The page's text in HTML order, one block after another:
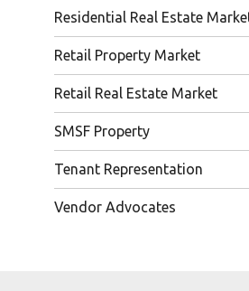
Residential Real Estate
Retail Property Market
Retail Real Estate Market
SMSF Property
Tenant Representation
Vendor Advocates